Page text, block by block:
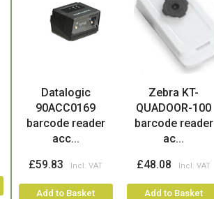
Datalogic
90ACC0169
barcode reader
acc...
£59.83
Add to Basket
Zebra KT-
QUADOOR-100
barcode reader
ac...
£48.08
Add to Basket